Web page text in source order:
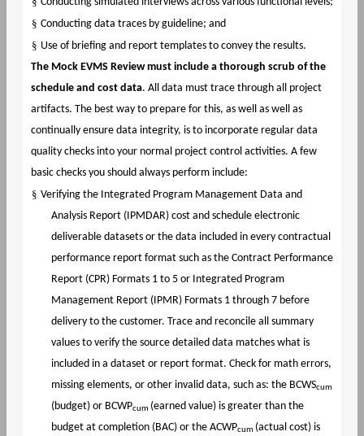
§ Conducting data traces by guideline; and
§ Use of briefing and report templates to convey the results.
The Mock EVMS Review must include a thorough scrub of the
schedule and cost data. All data must trace through all project
artifacts. The best way to prepare for this, as well as well as
continually ensure data integrity, is to incorporate regular data
quality checks into your normal project control activities. A few
basic checks you should always perform include:
§ Verifying the Integrated Program Management Data and
Analysis Report (IPMDAR) cost and schedule electronic
deliverable datasets or the data included in every contractual
performance report format such as the Contract Performance
Report (CPR) Formats 1 to 5 or Integrated Program
Management Report (IPMR) Formats 1 through 7 before
delivery to the customer. Trace and reconcile all summary
values to verify the source detailed data matches what is
included in a dataset or report format. Check for math errors,
missing elements, or other invalid data, such as: the BCWScum
(budget) or BCWPcum (earned value) is greater than the
budget at completion (BAC) or the ACWPcum (actual cost) is